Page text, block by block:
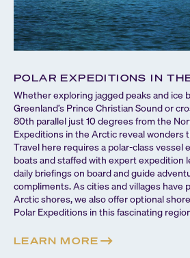
POLAR EXPEDITIONS IN
Whether exploring jagged peaks and ice
Greenland’s Prince Christian Sound or
80th parallel just 10 degrees from the
Expeditions in the Arctic reveal wonders
Travel here requires a polar-class vessel
boats and staffed with expert expedition
daily briefings on board and guide
compliments. As cities and villages have
Arctic shores, we also offer optional
Polar Expeditions in this fascinating
LEARN MORE